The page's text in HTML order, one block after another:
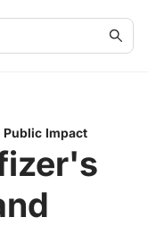
Impact